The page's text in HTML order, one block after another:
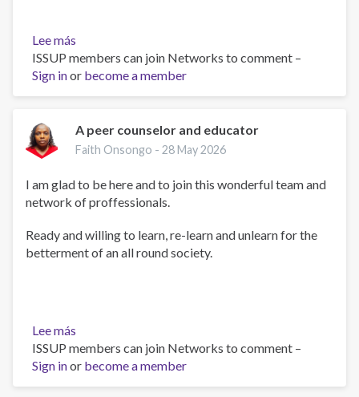
Lee más
Dr
Isaac
Njangaje
ISSUP members can join Networks to comment –
Sign inor become a member
A peer counselor and educator
Faith Onsongo -28 May 2026
I am glad to be here and to join this wonderful team and
network of proffessionals.
Ready and willing to learn, re-learn and unlearn for the
betterment of an all round society.
Lee más
A
peer
counselor
ISSUP members can join Networks to comment –
Sign inor become a member